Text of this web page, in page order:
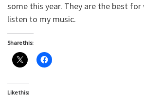
some this year. They are the best for
listen to my music.
Share this:
Like this: